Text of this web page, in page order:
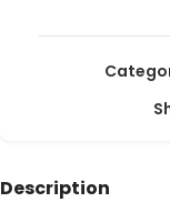
Description